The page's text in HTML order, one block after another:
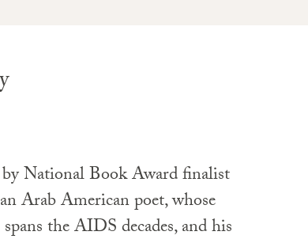
National Book Award finalist
Arab American poet, whose
the AIDS decades, and his